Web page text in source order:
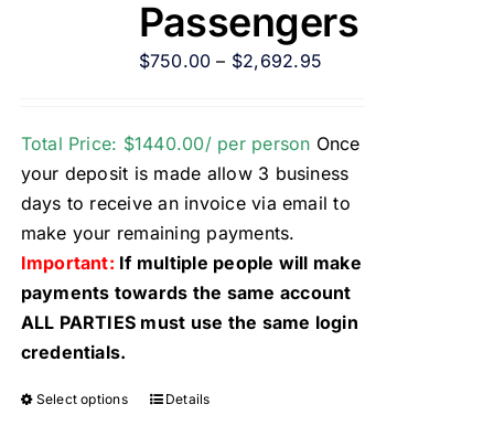
Passengers
$750.00 – $2,692.95
Total Price: $1440.00/ per person Once
your deposit is made allow 3 business
days to receive an invoice via email to
make your remaining payments.
Important: If multiple people will make
payments towards the same account
ALL PARTIES must use the same login
credentials.
Select options Details